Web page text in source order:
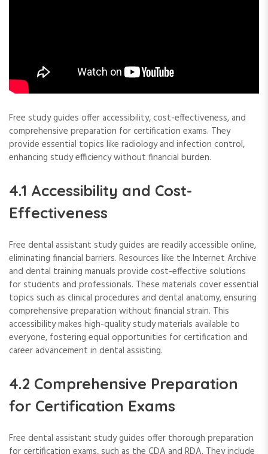
Free study guides offer accessibility, cost-effectiveness, and
comprehensive preparation for certification exams. They
provide essential topics like radiology and infection control,
enhancing study efficiency without financial burden.
4.1 Accessibility and Cost-
Effectiveness
Free dental assistant study guides are readily accessible online,
eliminating financial barriers. Resources like the Internet Archive
and dental training manuals provide cost-effective solutions
for students and professionals. These materials cover essential
topics such as clinical procedures and dental anatomy, ensuring
comprehensive preparation without financial strain. This
accessibility makes high-quality study materials available to
everyone, fostering equal opportunities for certification and
career advancement in dental assisting.
4.2 Comprehensive Preparation
for Certification Exams
Free dental assistant study guides offer thorough preparation